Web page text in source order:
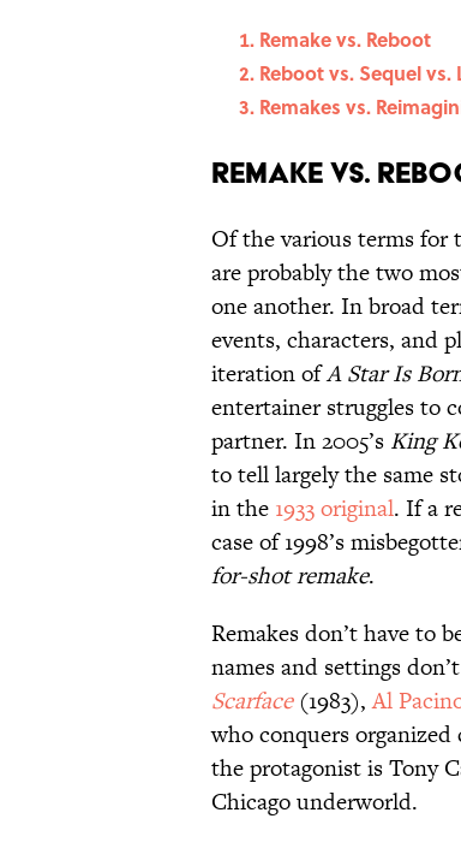
Remake vs. Reboot
Reboot vs. Sequel vs.
Remakes vs.
Remake vs.
Of the various terms for
are probably the two
one another. In broad
events, characters, and
iteration ofA Star Is
entertainer struggles to
partner. In 2005’s King
to tell largely the same
in the 1933 original. If a
case of 1998’s
for-shot remake.
Remakes don’t have to
names and settings
Scarface(1983),Al
who conquers
the protagonist is Tony
Chicago underworld.